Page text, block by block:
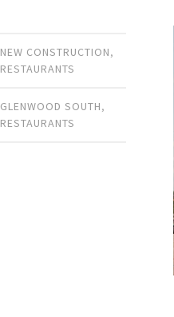
NEW CONSTRUCTION,
RESTAURANTS
GLENWOOD SOUTH,
RESTAURANTS